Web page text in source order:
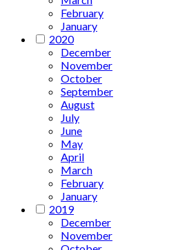
February
January
2020
December
November
October
September
August
July
June
May
April
March
February
January
2019
December
November